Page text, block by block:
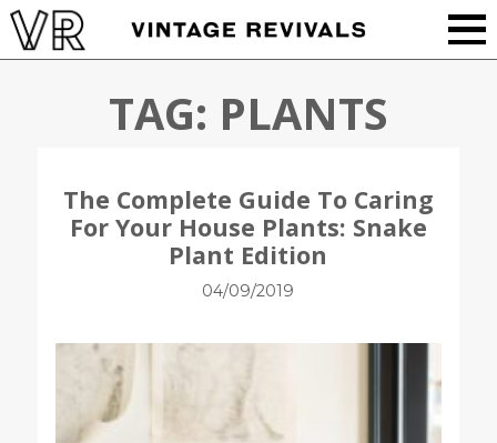
TAG: PLANTS
The Complete Guide To Caring
For Your House Plants: Snake
Plant Edition
04/09/2019